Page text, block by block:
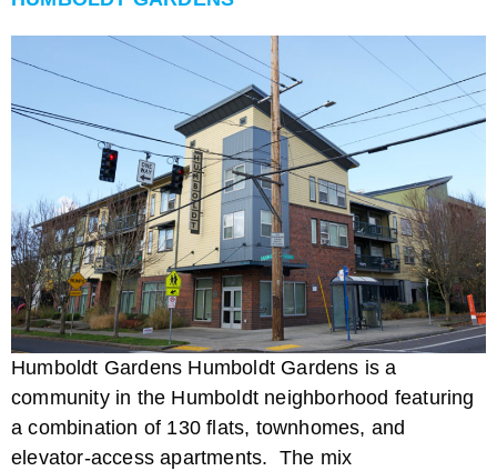
Humboldt Gardens Humboldt Gardens is a
community in the Humboldt neighborhood featuring
a combination of 130 flats, townhomes, and
elevator-access apartments. The mix